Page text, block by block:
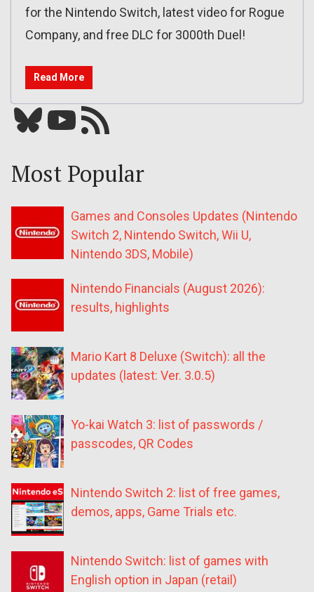
for the Nintendo Switch, latest video for Rogue
Company, and free DLC for 3000th Duel!
Read More
Bluesky YouTube Our RSS feed
Most Popular
Games and Consoles Updates (Nintendo
Switch 2, Nintendo Switch, Wii U,
Nintendo 3DS, Mobile)
Nintendo Financials (August 2026):
results, highlights
Mario Kart 8 Deluxe (Switch): all the
updates (latest: Ver. 3.0.5)
Yo-kai Watch 3: list of passwords /
passcodes, QR Codes
Nintendo Switch 2: list of free games,
demos, apps, Game Trials etc.
Nintendo Switch: list of games with
English option in Japan (retail)